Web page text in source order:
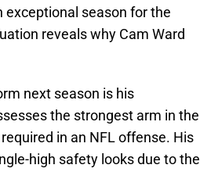
exceptional season for the
reveals why Cam Ward
next season is his
the strongest arm in the
in an NFL offense. His
high safety looks due to the